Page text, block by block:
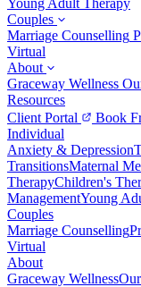
Young Adult Therapy
Couples
Marriage Counselling
Virtual
About
Graceway Wellness
Resources
Client Portal
Book
Individual
Anxiety & Depression
TransitionsMaternal
TherapyChildren's
ManagementYoung
Couples
Marriage Counselling
Virtual
About
Graceway Wellness